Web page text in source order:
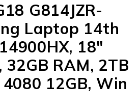
G814JZR-
Laptop 14th
18″
32GB RAM, 2TB
4080 12GB, Win